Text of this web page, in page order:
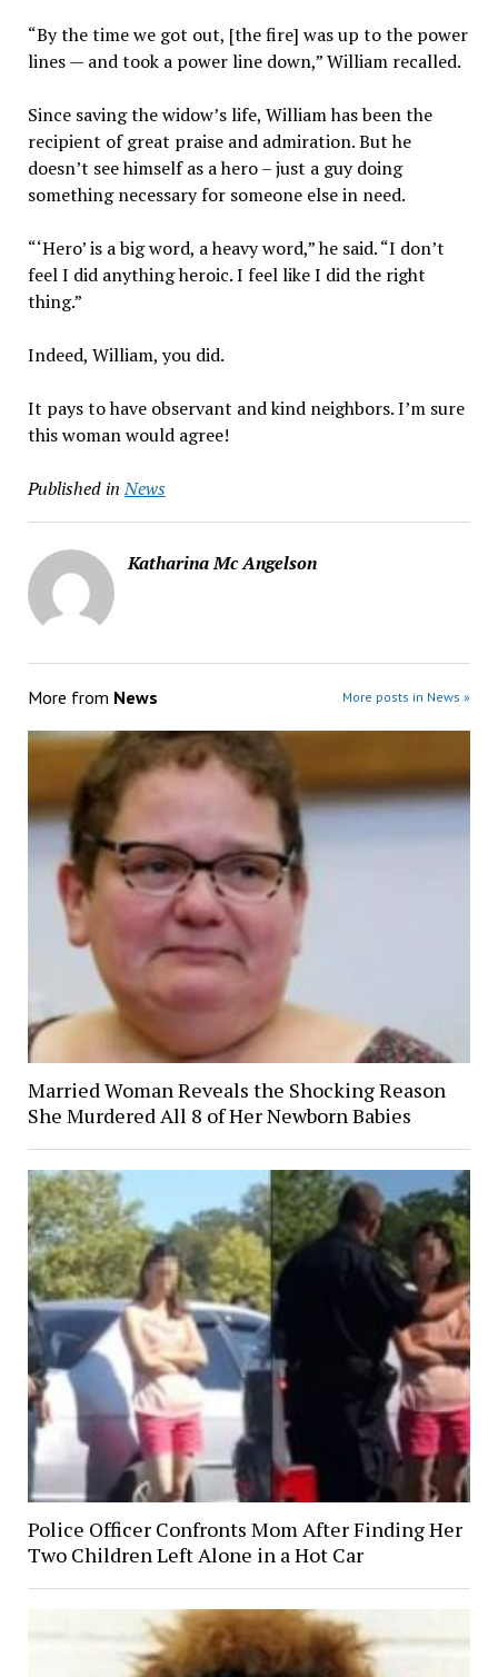
“By the time we got out, [the fire] was up to the power
lines — and took a power line down,” William recalled.
Since saving the widow’s life, William has been the
recipient of great praise and admiration. But he
doesn’t see himself as a hero – just a guy doing
something necessary for someone else in need.
“‘Hero’ is a big word, a heavy word,” he said. “I don’t
feel I did anything heroic. I feel like I did the right
thing.”
Indeed, William, you did.
It pays to have observant and kind neighbors. I’m sure
this woman would agree!
Published in News
Katharina Mc Angelson
More from News More posts in News »
Married Woman Reveals the Shocking Reason
She Murdered All 8 of Her Newborn Babies
Police Officer Confronts Mom After Finding Her
Two Children Left Alone in a Hot Car